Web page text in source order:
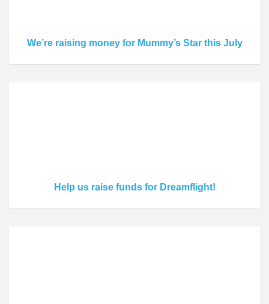
We’re raising money for Mummy’s Star this July
Help us raise funds for Dreamflight!